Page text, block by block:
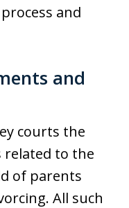
and
and
courts the
to the
of parents
All such